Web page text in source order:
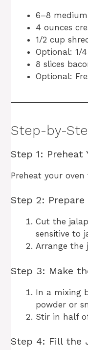
6–8
4 ounces
1/2 cup
Optional: 1/
8 slices
Optional:
Step-by-
Step 1: Preheat
Preheat your
Step 2:
Cut the
sensitive to
Arrange the
Step 3: Make
In a mixing
powder or
Stir in half
Step 4: Fill the